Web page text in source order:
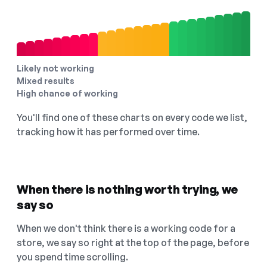
Likely not working
Mixed results
High chance of working
You'll find one of these charts on every code we list,
tracking how it has performed over time.
When there is nothing worth trying, we
say so
When we don't think there is a working code for a
store, we say so right at the top of the page, before
you spend time scrolling.